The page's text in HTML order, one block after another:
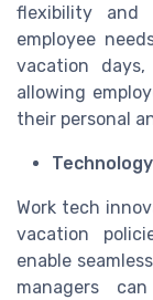
flexibility and
employee
vacation
allowing
their personal
Work tech
vacation
enable
managers